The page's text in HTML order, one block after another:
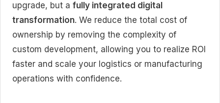
upgrade, but a fully integrated digital
transformation. We reduce the total cost of
ownership by removing the complexity of
custom development, allowing you to realize ROI
faster and scale your logistics or manufacturing
operations with confidence.